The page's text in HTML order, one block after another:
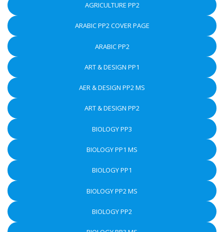
AGRICULTURE PP2
ARABIC PP2 COVER PAGE
ARABIC PP2
ART & DESIGN PP1
AER & DESIGN PP2 MS
ART & DESIGN PP2
BIOLOGY PP3
BIOLOGY PP1 MS
BIOLOGY PP1
BIOLOGY PP2 MS
BIOLOGY PP2